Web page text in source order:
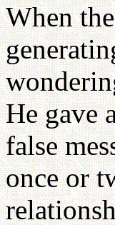
When
He gave
false
once or